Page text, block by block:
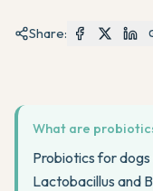
Share:
What are
Probiotics for
Lactobacillus and